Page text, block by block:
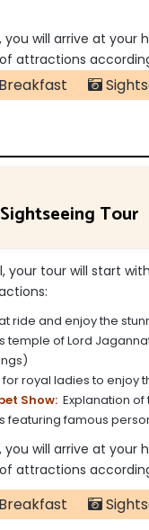
will arrive at your
attractions
Breakfast
Tour
tour will start
ride and enjoy the
temple of Lord
royal ladies to enjoy
Show: Explanation
featuring famous
will arrive at
attractions
Breakfast